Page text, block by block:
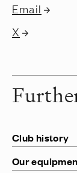
Email
X
Club history
Our